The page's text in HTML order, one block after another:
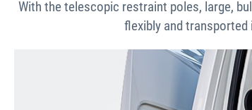
With the telescopic restraint poles, large,
flexibly and